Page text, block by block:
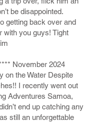
be disappointed.
getting back over and
with you guys! Tight
November 2024
on the Water Despite
I recently went out
Adventures Samoa,
end up catching any
still an unforgettable